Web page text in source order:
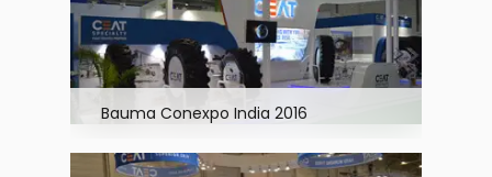
Bauma Conexpo India 2016